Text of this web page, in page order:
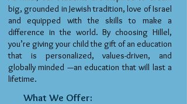
big, grounded in Jewish tradition, love of Israel
and equipped with the skills to make a
difference in the world. By choosing Hillel,
you’re giving your child the gift of an education
that is personalized, values-driven, and
globally minded —an education that will last a
lifetime.
What We Offer: